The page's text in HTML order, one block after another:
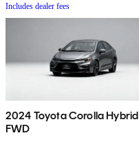
Includes dealer fees
2024 Toyota Corolla Hybrid
FWD